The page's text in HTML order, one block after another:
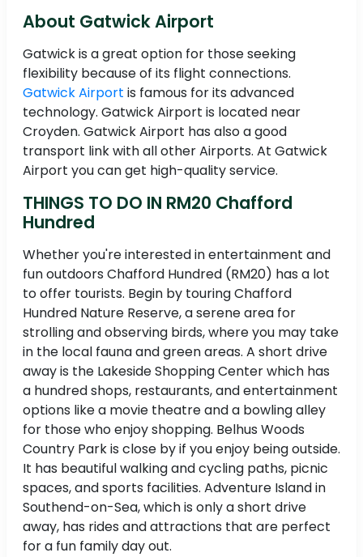
About Gatwick Airport
Gatwick is a great option for those seeking
flexibility because of its flight connections.
Gatwick Airport is famous for its advanced
technology. Gatwick Airport is located near
Croyden. Gatwick Airport has also a good
transport link with all other Airports. At Gatwick
Airport you can get high-quality service.
THINGS TO DO IN RM20 Chafford
Hundred
Whether you're interested in entertainment and
fun outdoors Chafford Hundred (RM20) has a lot
to offer tourists. Begin by touring Chafford
Hundred Nature Reserve, a serene area for
strolling and observing birds, where you may take
in the local fauna and green areas. A short drive
away is the Lakeside Shopping Center which has
a hundred shops, restaurants, and entertainment
options like a movie theatre and a bowling alley
for those who enjoy shopping. Belhus Woods
Country Park is close by if you enjoy being outside.
It has beautiful walking and cycling paths, picnic
spaces, and sports facilities. Adventure Island in
Southend-on-Sea, which is only a short drive
away, has rides and attractions that are perfect
for a fun family day out.